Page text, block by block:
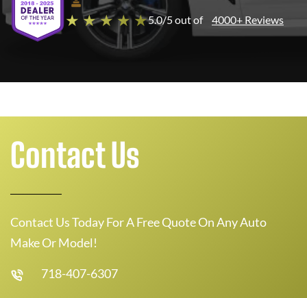
★ ★ ★ ★ ★5.0/5 out of 4000+ Reviews
Contact Us
Contact Us Today For A Free Quote On Any Auto
Make Or Model!
718-407-6307